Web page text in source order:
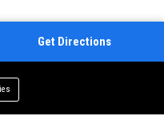
Get Directions